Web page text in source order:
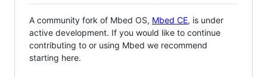
A community fork of Mbed OS, Mbed CE, is under
active development. If you would like to continue
contributing to or using Mbed we recommend
starting here.